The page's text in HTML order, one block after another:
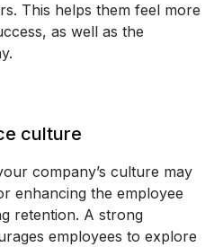
This helps them feel more
as well as the
culture
company’s culture may
enhancing the employee
retention. A strong
employees to explore